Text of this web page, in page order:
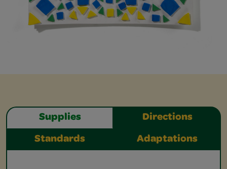
Supplies Directions
Standards Adaptations